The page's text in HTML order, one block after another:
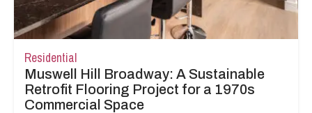
Residential
Muswell Hill Broadway: A Sustainable
Retrofit Flooring Project for a 1970s
Commercial Space